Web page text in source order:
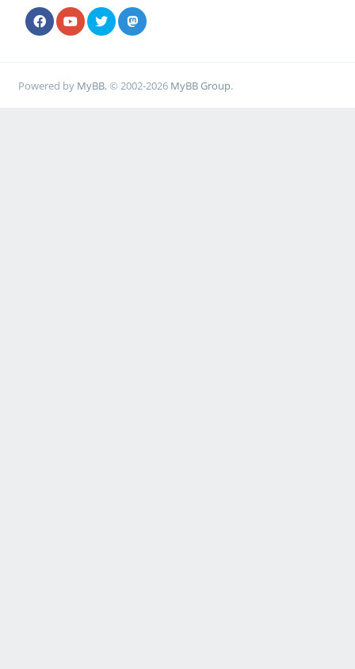
Powered by MyBB, © 2002-2026 MyBB Group.